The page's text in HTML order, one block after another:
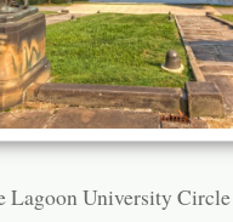
Lagoon University Circle